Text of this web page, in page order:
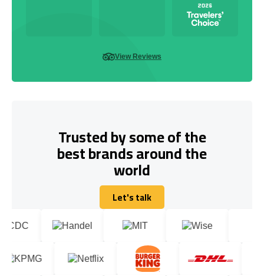
View Reviews
Trusted by some of the
best brands around the
world
Let's talk
Let's talk